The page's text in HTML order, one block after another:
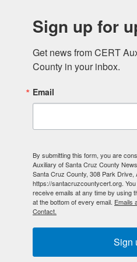
» CERT Calendar
CERT Calendar
September 19, 2023 bySCCCERT Admin
Sign up for
Get news from CERT
County in your inbox.
Email
By submitting this form, you are
Auxiliary of Santa Cruz County
Santa Cruz County, 308 Park Drive,
https://santacruzcountycert.org.
receive emails at any time by using
at the bottom of every email. Emails
Contact.
Sign